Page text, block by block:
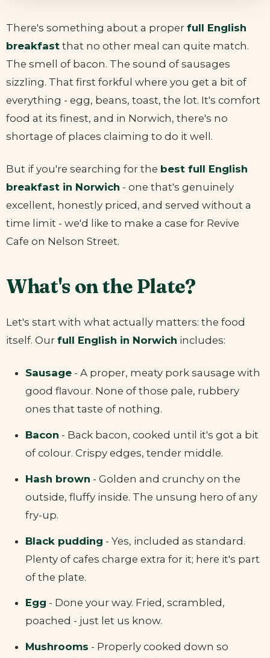
There's something about a proper full English
breakfast that no other meal can quite match.
The smell of bacon. The sound of sausages
sizzling. That first forkful where you get a bit of
everything - egg, beans, toast, the lot. It's comfort
food at its finest, and in Norwich, there's no
shortage of places claiming to do it well.
But if you're searching for the best full English
breakfast in Norwich - one that's genuinely
excellent, honestly priced, and served without a
time limit - we'd like to make a case for Revive
Cafe on Nelson Street.
What's on the Plate?
Let's start with what actually matters: the food
itself. Our full English in Norwich includes:
Sausage - A proper, meaty pork sausage with
good flavour. None of those pale, rubbery
ones that taste of nothing.
Bacon - Back bacon, cooked until it's got a bit
of colour. Crispy edges, tender middle.
Hash brown - Golden and crunchy on the
outside, fluffy inside. The unsung hero of any
fry-up.
Black pudding - Yes, included as standard.
Plenty of cafes charge extra for it; here it's part
of the plate.
Egg - Done your way. Fried, scrambled,
poached - just let us know.
Mushrooms - Properly cooked down so